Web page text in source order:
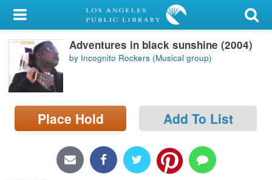
My Account
Library Card
Sign In
Search
Locations/Hours (external
Adventures in black sunshine (2004)
by Incognito Rockers (Musical group)
Place Hold Add To List